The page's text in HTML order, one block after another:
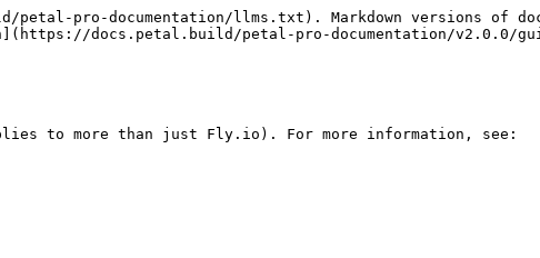
pro-documentation/llms.txt). Markdown versions of
docs.petal.build/petal-pro-documentation/v2.0.0/
to more than just Fly.io). For more information, see: